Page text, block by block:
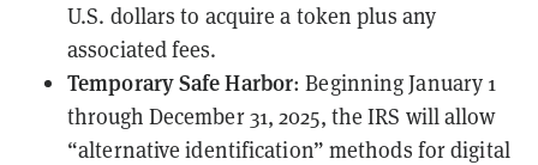
U.S. dollars to acquire a token plus any
associated fees.
Temporary Safe Harbor: Beginning January 1
through December 31, 2025, the IRS will allow
“alternative identification” methods for digital